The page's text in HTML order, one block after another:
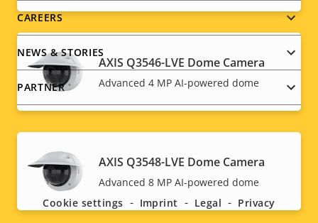
AXIS Q3546-LVE Dome Camera
Advanced 4 MP AI-powered dome
AXIS Q3548-LVE Dome Camera
Advanced 8 MP AI-powered dome
CAREERS
NEWS & STORIES
PARTNER
Social
menu
Cookie settings Imprint Legal Privacy